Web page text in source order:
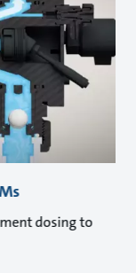
dosing to